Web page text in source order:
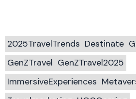
2025TravelTrends Destinate
GenZTravel GenZTravel2025
ImmersiveExperiences